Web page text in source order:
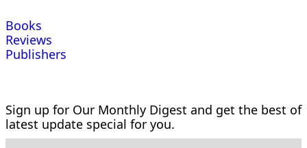
Books
Reviews
Publishers
Sign up for Our Monthly Digest and get the best of
latest update special for you.